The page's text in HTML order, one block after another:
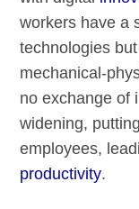
workers have a
technologies
mechanical-
no exchange of
widening,
employees,
productivity.